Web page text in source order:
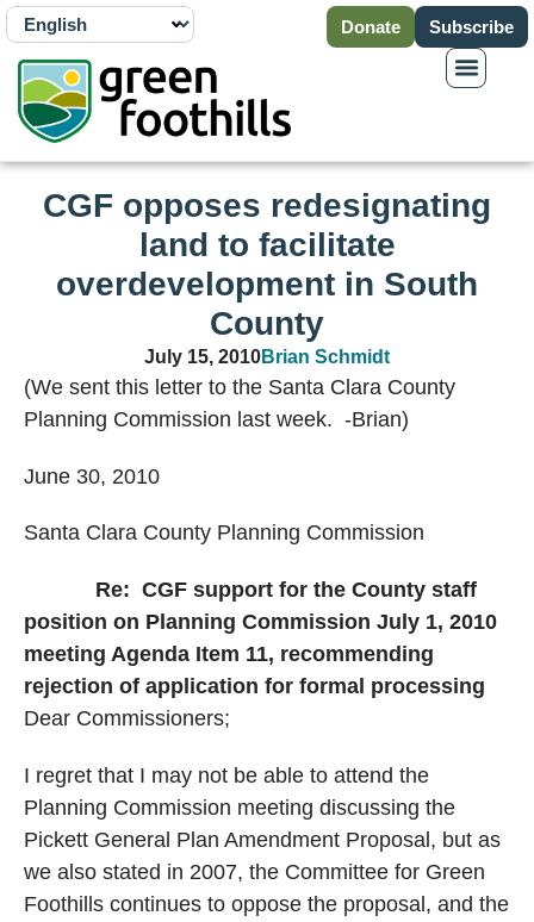
Donate Subscribe
CGF opposes redesignating
land to facilitate
overdevelopment in South
County
July 15, 2010Brian Schmidt
(We sent this letter to the Santa Clara County
Planning Commission last week. -Brian)
June 30, 2010
Santa Clara County Planning Commission
Re: CGF support for the County staff
position on Planning Commission July 1, 2010
meeting Agenda Item 11, recommending
rejection of application for formal processing
Dear Commissioners;
I regret that I may not be able to attend the
Planning Commission meeting discussing the
Pickett General Plan Amendment Proposal, but as
we also stated in 2007, the Committee for Green
Foothills continues to oppose the proposal, and the